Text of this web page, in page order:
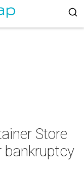
Store
bankruptcy